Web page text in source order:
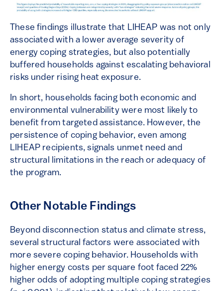
These findings illustrate that LIHEAP was not only
associated with a lower average severity of
energy coping strategies, but also potentially
buffered households against escalating behavioral
risks under rising heat exposure.
In short, households facing both economic and
environmental vulnerability were most likely to
benefit from targeted assistance. However, the
persistence of coping behavior, even among
LIHEAP recipients, signals unmet need and
structural limitations in the reach or adequacy of
the program.
Other Notable Findings
Beyond disconnection status and climate stress,
several structural factors were associated with
more severe coping behavior. Households with
higher energy costs per square foot faced 22%
higher odds of adopting multiple coping strategies